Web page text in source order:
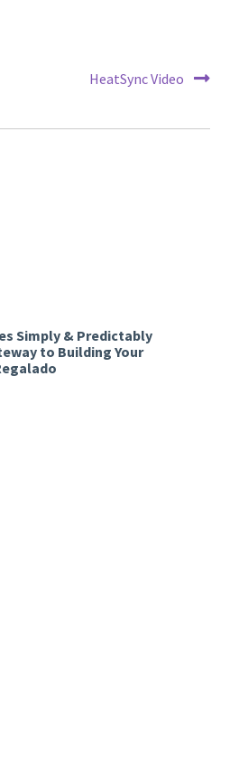
Next
HeatSync Video
Simply & Predictably
to Building Your